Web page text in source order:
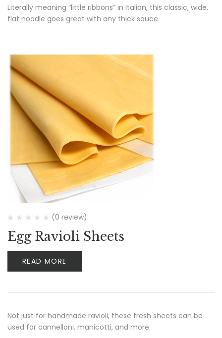
Literally meaning “little ribbons” in Italian, this classic, wide,
flat noodle goes great with any thick sauce.
(0 review)
Egg Ravioli Sheets
READ MORE
Not just for handmade ravioli, these fresh sheets can be
used for cannelloni, manicotti, and more.